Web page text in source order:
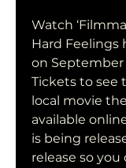
Watch
Hard Feelings
on September
Tickets to see
local movie
available
is being
release so